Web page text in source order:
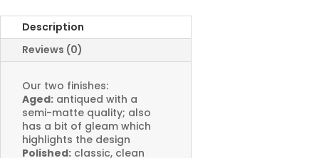
Description
Reviews (0)
Our two finishes:
Aged: antiqued with a
semi-matte quality; also
has a bit of gleam which
highlights the design
Polished: classic, clean